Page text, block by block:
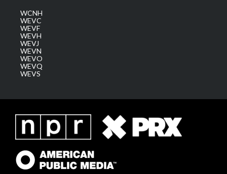
WCNH
WEVC
WEVF
WEVH
WEVJ
WEVN
WEVO
WEVQ
WEVS